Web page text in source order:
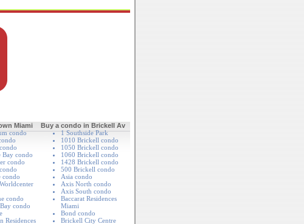
Miami
Buy a condo in Brickell Av
condo
Bay condo
condo
condo
condo
condo
Residences
1 Southside Park
1010 Brickell condo
1050 Brickell condo
1060 Brickell condo
1428 Brickell condo
500 Brickell condo
Asia condo
Axis North condo
Axis South condo
Baccarat Residences
Miami
Bond condo
Brickell City Centre